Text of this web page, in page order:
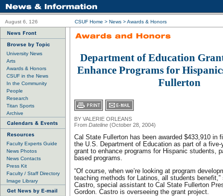
August 6, 126 CSUF Home > News >Awards & Honors
University News
Arts
Awards & Honors
CSUF in the News
In the Community
People
Research
Titan Sports
Archive
Faculty Experts Guide
News Photos
News Contacts
Press Kit
Faculty / Staff Directory
Image Library
Department of Education
Enhance Programs for
Fullerton
BY VALERIE ORLEANS
From Dateline (October 28, 2004)
Cal State Fullerton has been awarded $433,910 in
the U.S. Department of Education as part of a five-
grant to enhance programs for Hispanic students,
based programs.
“Of course, when we’re looking at program
teaching methods for Latinos, all students benefit,”
Castro, special assistant to Cal State Fullerton
Gordon. Castro is overseeing the grant project.